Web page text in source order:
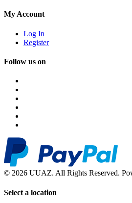
My Account
Log In
Register
Follow us on
© 2026 UUAZ. All Rights Reserved.
Select a location